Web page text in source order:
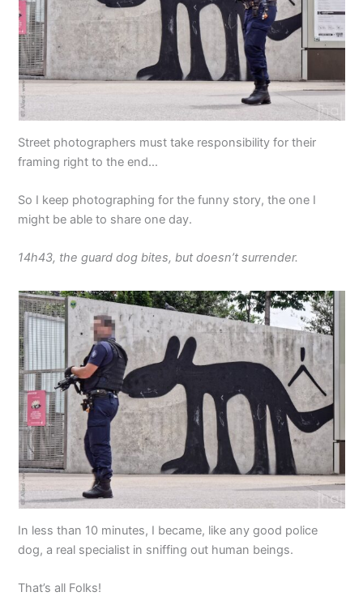
Street photographers must take responsibility for their
framing right to the end…
So I keep photographing for the funny story, the one I
might be able to share one day.
14h43, the guard dog bites, but doesn’t surrender.
In less than 10 minutes, I became, like any good police
dog, a real specialist in sniffing out human beings.
That’s all Folks!